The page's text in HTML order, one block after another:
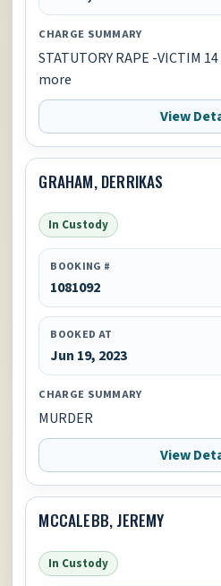
CHARGE SUMMARY
STATUTORY RAPE -VICTIM
more
View
GRAHAM, DERRIKAS
In Custody
BOOKING #
1081092
BOOKED AT
Jun 19, 2023
CHARGE SUMMARY
MURDER
View
MCCALEBB, JEREMY
In Custody